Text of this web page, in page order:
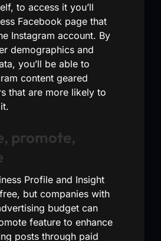
to access it you’ll
Facebook page that
Instagram account. By
demographics and
you’ll be able to
content geared
that are more likely to
promote,
Profile and Insight
but companies with
budget can
feature to enhance
posts through paid